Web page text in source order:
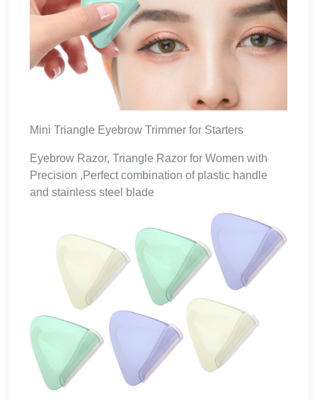
Mini Triangle Eyebrow Trimmer for Starters
Eyebrow Razor, Triangle Razor for Women with
Precision ,Perfect combination of plastic handle
and stainless steel blade